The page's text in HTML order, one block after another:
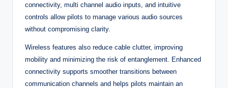
connectivity, multi channel audio inputs, and intuitive
controls allow pilots to manage various audio sources
without compromising clarity.
Wireless features also reduce cable clutter, improving
mobility and minimizing the risk of entanglement. Enhanced
connectivity supports smoother transitions between
communication channels and helps pilots maintain an